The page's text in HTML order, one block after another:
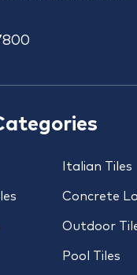
Italian Tiles
Concrete
Outdoor
Pool Tiles